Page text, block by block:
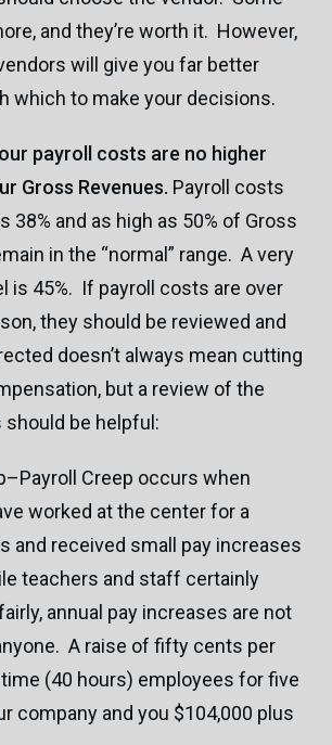
and they’re worth it. However,
will give you far better
which to make your decisions.
payroll costs are no higher
Gross Revenues. Payroll costs
38% and as high as 50% of Gross
in the “normal” range. A very
is 45%. If payroll costs are over
they should be reviewed and
doesn’t always mean cutting
but a review of the
be helpful:
Creep occurs when
worked at the center for a
and received small pay increases
teachers and staff certainly
annual pay increases are not
A raise of fifty cents per
(40 hours) employees for five
company and you $104,000 plus